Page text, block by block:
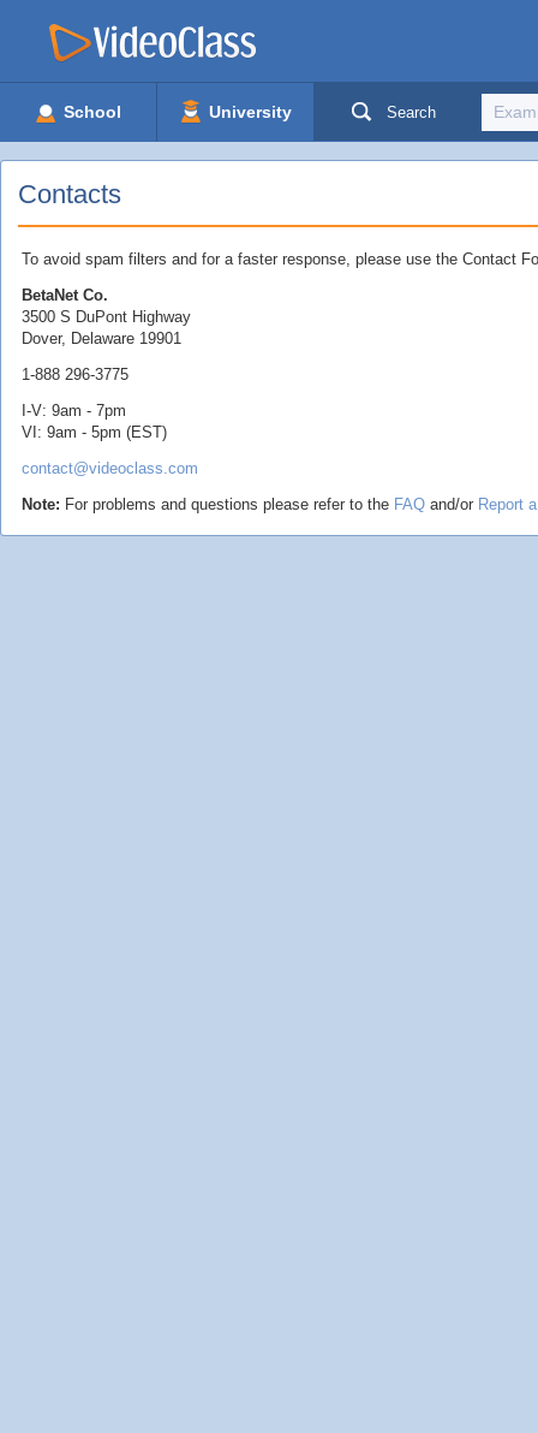
School University Search
Contacts
To avoid spam filters and for a faster response, please use the Contact
BetaNet Co.
3500 S DuPont Highway
Dover, Delaware 19901
1-888 296-3775
I-V: 9am - 7pm
VI: 9am - 5pm (EST)
contact@videoclass.com
Note: For problems and questions please refer to the FAQ and/or Report